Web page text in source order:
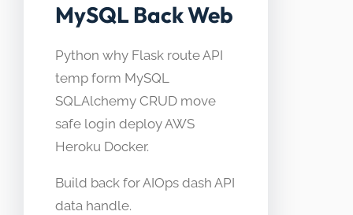
MySQL Back Web
Python why Flask route API
temp form MySQL
SQLAlchemy CRUD move
safe login deploy AWS
Heroku Docker.
Build back for AIOps dash API
data handle.